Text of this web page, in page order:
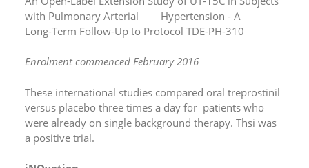
with Pulmonary Arterial Hypertension - A
Long-Term Follow-Up to Protocol TDE-PH-310
Enrolment commenced February 2016
These international studies compared oral treprostinil
versus placebo three times a day for patients who
were already on single background therapy. Thsi was
a positive trial.